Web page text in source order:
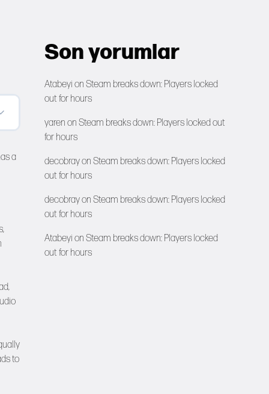
a
to
Son yorumlar
Atabeyi on Steam breaks down: Players locked
out for hours
yaren on Steam breaks down: Players locked out
for hours
decobrayon Steam breaks down: Players locked
out for hours
decobrayon Steam breaks down: Players locked
out for hours
Atabeyi on Steam breaks down: Players locked
out for hours